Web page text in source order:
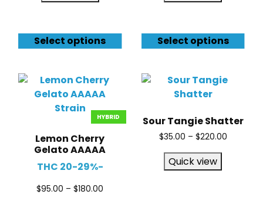
Select options Select options
HYBRID
Lemon Cherry
Gelato AAAAA
THC 20-29%-
$95.00 – $180.00
Sour Tangie Shatter
$35.00 – $220.00
Quick view